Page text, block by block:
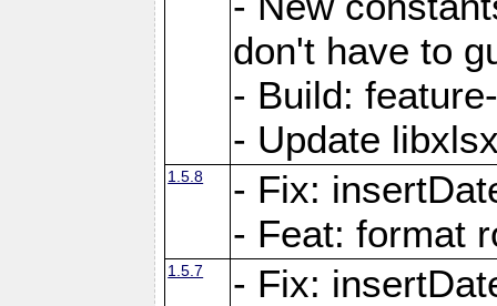
don't have to
- Build:
- Update
1.5.8
- Fix:
- Feat: format
1.5.7 - Fix: